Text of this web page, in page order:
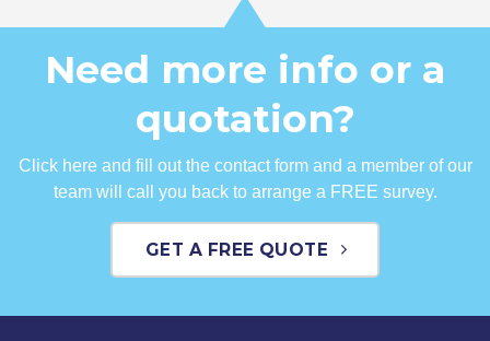
Need more info or a
quotation?
Click here and fill out the contact form and a member of our
team will call you back to arrange a FREE survey.
GET A FREE QUOTE